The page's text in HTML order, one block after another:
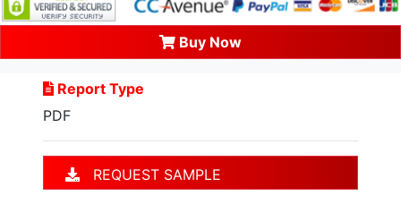
Buy Now
Report Type
PDF
REQUEST SAMPLE